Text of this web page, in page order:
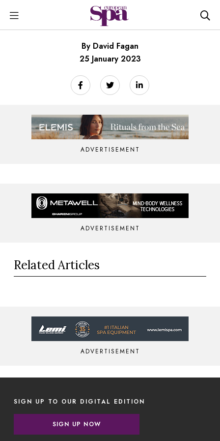
By David Fagan
25 January 2023
ADVERTISEMENT
ADVERTISEMENT
Related Articles
ADVERTISEMENT
SIGN UP TO OUR DIGITAL EDITION
SIGN UP NOW